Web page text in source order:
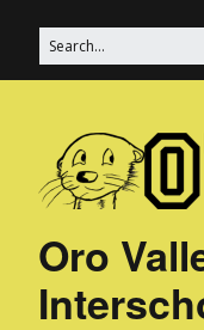
Oro